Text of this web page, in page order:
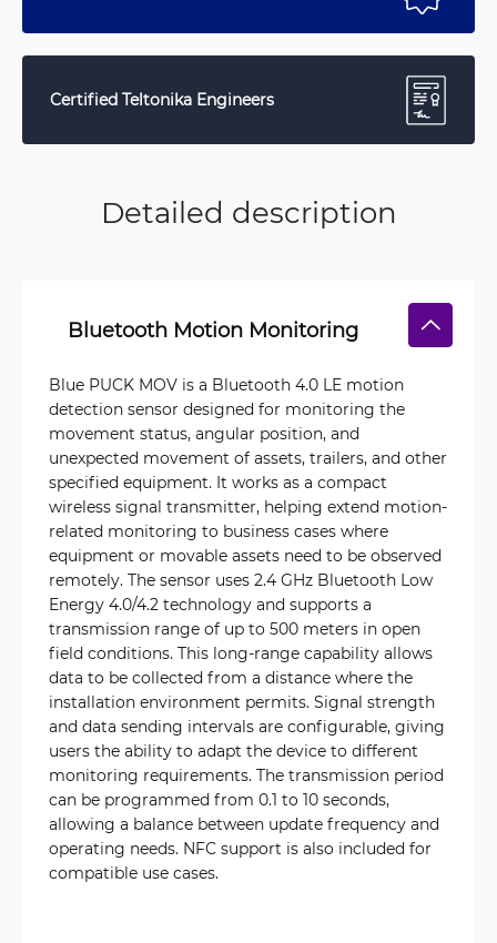
Certified Teltonika Engineers
Detailed description
Bluetooth Motion Monitoring
Blue PUCK MOV is a Bluetooth 4.0 LE motion
detection sensor designed for monitoring the
movement status, angular position, and
unexpected movement of assets, trailers, and other
specified equipment. It works as a compact
wireless signal transmitter, helping extend motion-
related monitoring to business cases where
equipment or movable assets need to be observed
remotely. The sensor uses 2.4 GHz Bluetooth Low
Energy 4.0/4.2 technology and supports a
transmission range of up to 500 meters in open
field conditions. This long-range capability allows
data to be collected from a distance where the
installation environment permits. Signal strength
and data sending intervals are configurable, giving
users the ability to adapt the device to different
monitoring requirements. The transmission period
can be programmed from 0.1 to 10 seconds,
allowing a balance between update frequency and
operating needs. NFC support is also included for
compatible use cases.